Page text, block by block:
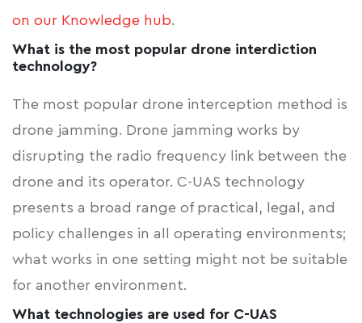
on our Knowledge hub.
What is the most popular drone interdiction
technology?
The most popular drone interception method is
drone jamming. Drone jamming works by
disrupting the radio frequency link between the
drone and its operator. C-UAS technology
presents a broad range of practical, legal, and
policy challenges in all operating environments;
what works in one setting might not be suitable
for another environment.
What technologies are used for C-UAS